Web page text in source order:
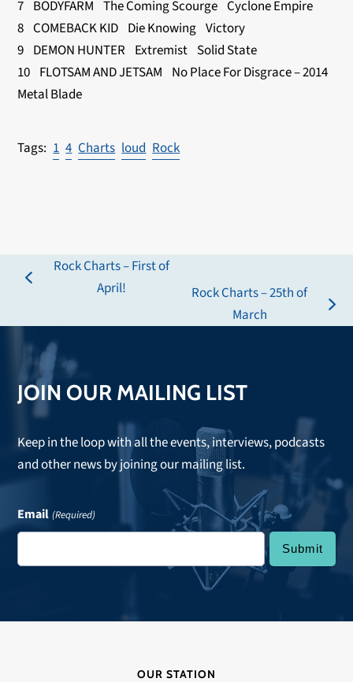
7 BODYFARM The Coming Scourge Cyclone Empire
8 COMEBACK KID Die Knowing Victory
9 DEMON HUNTER Extremist Solid State
10 FLOTSAM AND JETSAM No Place For Disgrace – 2014
Metal Blade
1 4 Charts loud Rock
previous
Rock Charts – First of
April!
Rock Charts – 25th of
March
JOIN OUR MAILING LIST
Keep in the loop with all the events, interviews, podcasts
and other news by joining our mailing list.
Email (Required)
OUR STATION